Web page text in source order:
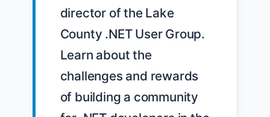
director of the Lake
County .NET User Group.
Learn about the
challenges and rewards
of building a community